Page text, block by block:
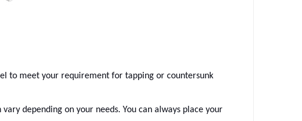
to meet your requirement for tapping or countersunk
depending on your needs. You can always place your